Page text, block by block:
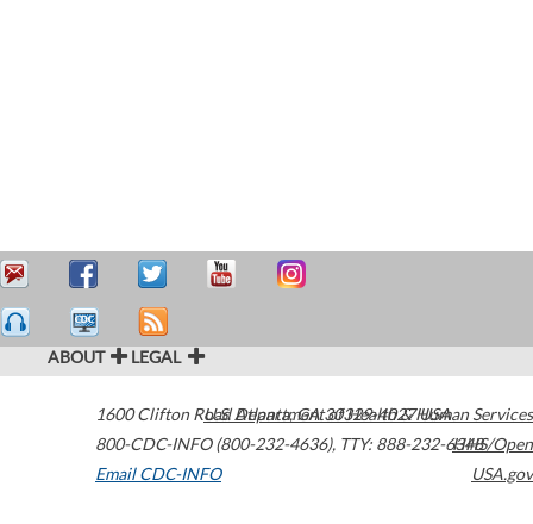
ABOUT LEGAL
1600 Clifton Road Atlanta,GA30329-4027USA
800-CDC-INFO (800-232-4636), TTY: 888-232-6348
Email CDC-INFO
U.S. Department of Health & Human Services
HHS/Open
USA.gov